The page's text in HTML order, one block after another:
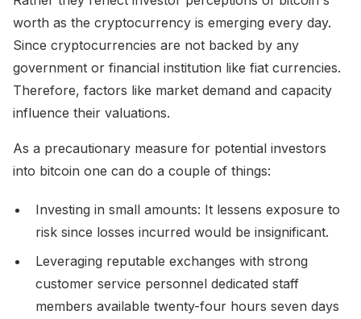
worth as the cryptocurrency is emerging every day.
Since cryptocurrencies are not backed by any
government or financial institution like fiat currencies.
Therefore, factors like market demand and capacity
influence their valuations.
As a precautionary measure for potential investors
into bitcoin one can do a couple of things:
Investing in small amounts: It lessens exposure to
risk since losses incurred would be insignificant.
Leveraging reputable exchanges with strong
customer service personnel dedicated staff
members available twenty-four hours seven days